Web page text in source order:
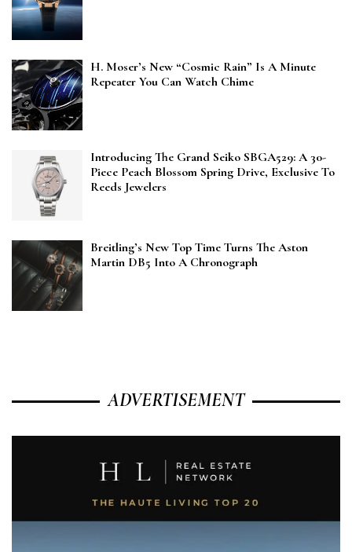
H. Moser’s New “Cosmic Rain” Is A Minute
Repeater You Can Watch Chime
Introducing The Grand Seiko SBGA529: A 30-
Piece Peach Blossom Spring Drive, Exclusive To
Reeds Jewelers
Breitling’s New Top Time Turns The Aston
Martin DB5 Into A Chronograph
ADVERTISEMENT